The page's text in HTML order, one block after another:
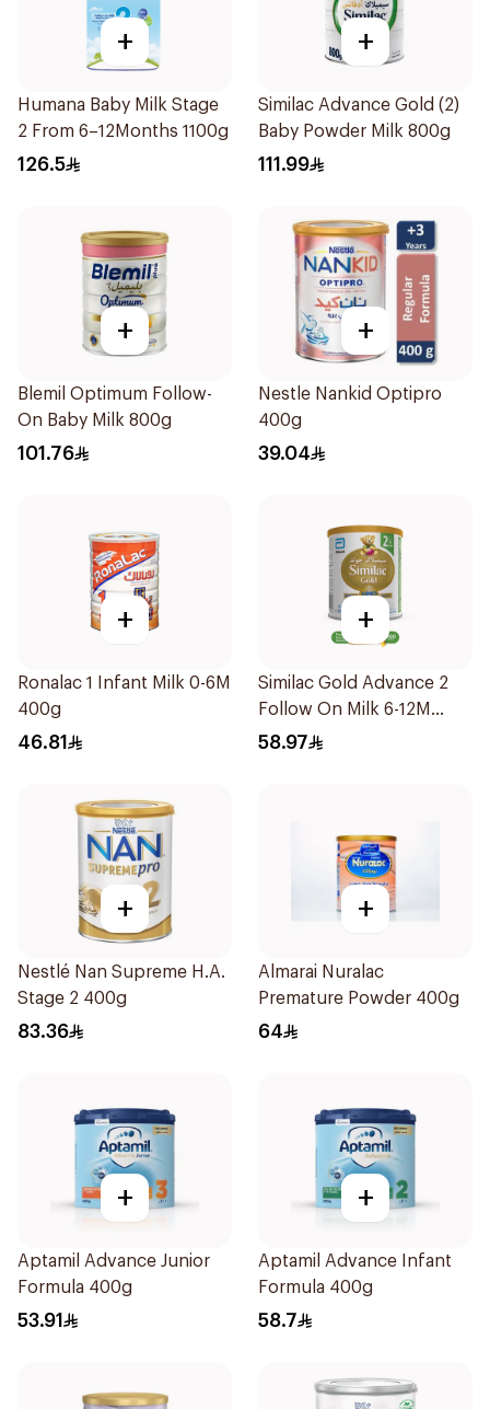
+
Humana Baby Milk Stage
2 From 6–12Months 1100g
126.5
+
Similac Advance Gold (2)
Baby Powder Milk 800g
111.99
+
Blemil Optimum Follow-
On Baby Milk 800g
101.76
+
Nestle Nankid Optipro
400g
39.04
+
Ronalac 1 Infant Milk 0-6M
400g
46.81
+
Similac Gold Advance 2
Follow On Milk 6-12M
400g
58.97
+
Nestlé Nan Supreme H.A.
Stage 2 400g
83.36
+
Almarai Nuralac
Premature Powder 400g
64
+
Aptamil Advance Junior
Formula 400g
53.91
+
Aptamil Advance Infant
Formula 400g
58.7